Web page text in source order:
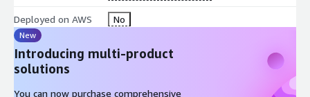
Deployed on AWS No
New
Introducing multi-product
solutions
You can now purchase comprehensive